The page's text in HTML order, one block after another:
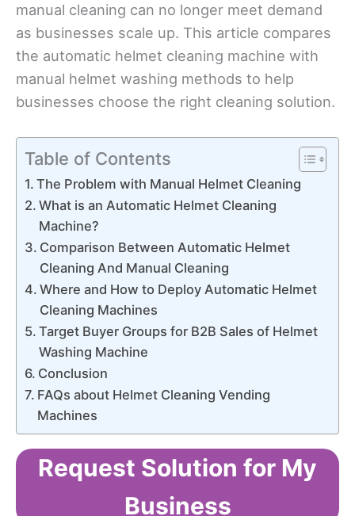
manual cleaning can no longer meet demand
as businesses scale up. This article compares
the automatic helmet cleaning machine with
manual helmet washing methods to help
businesses choose the right cleaning solution.
Table of Contents
The Problem with Manual Helmet Cleaning
What is an Automatic Helmet Cleaning
Machine?
Comparison Between Automatic Helmet
Cleaning And Manual Cleaning
Where and How to Deploy Automatic Helmet
Cleaning Machines
Target Buyer Groups for B2B Sales of Helmet
Washing Machine
Conclusion
FAQs about Helmet Cleaning Vending
Machines
Request Solution for My
Business